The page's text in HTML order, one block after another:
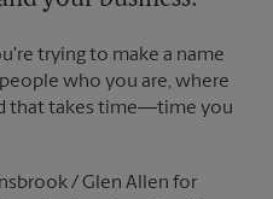
trying to make a name
who you are, where
that takes time―time you
/ Glen Allen for